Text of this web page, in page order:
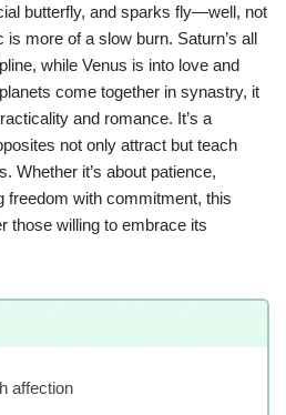
butterfly, and sparks fly—well, not
more of a slow burn. Saturn’s all
while Venus is into love and
come together in synastry, it
and romance. It’s a
not only attract but teach
Whether it’s about patience,
freedom with commitment, this
those willing to embrace its
affection